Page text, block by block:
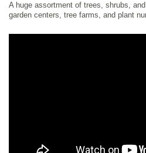
A huge assortment of trees, shrubs,
garden centers, tree farms, and plant